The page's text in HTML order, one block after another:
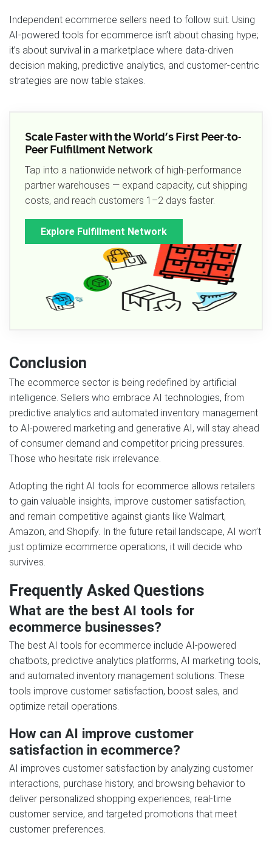
Independent ecommerce sellers need to follow suit. Using
AI-powered tools for ecommerce isn’t about chasing hype;
it’s about survival in a marketplace where data-driven
decision making, predictive analytics, and customer-centric
strategies are now table stakes.
Scale Faster with the World’s First Peer-to-
Peer Fulfillment Network
Tap into a nationwide network of high-performance
partner warehouses — expand capacity, cut shipping
costs, and reach customers 1–2 days faster.
Explore Fulfillment Network
Conclusion
The ecommerce sector is being redefined by artificial
intelligence. Sellers who embrace AI technologies, from
predictive analytics and automated inventory management
to AI-powered marketing and generative AI, will stay ahead
of consumer demand and competitor pricing pressures.
Those who hesitate risk irrelevance.
Adopting the right AI tools for ecommerce allows retailers
to gain valuable insights, improve customer satisfaction,
and remain competitive against giants like Walmart,
Amazon, and Shopify. In the future retail landscape, AI won’t
just optimize ecommerce operations, it will decide who
survives.
Frequently Asked Questions
What are the best AI tools for
ecommerce businesses?
The best AI tools for ecommerce include AI-powered
chatbots, predictive analytics platforms, AI marketing tools,
and automated inventory management solutions. These
tools improve customer satisfaction, boost sales, and
optimize retail operations.
How can AI improve customer
satisfaction in ecommerce?
AI improves customer satisfaction by analyzing customer
interactions, purchase history, and browsing behavior to
deliver personalized shopping experiences, real-time
customer service, and targeted promotions that meet
customer preferences.